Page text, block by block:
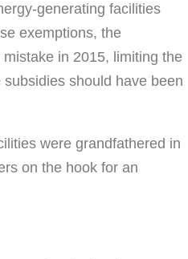
generating facilities
exemptions, the
in 2015, limiting the
should have been
were grandfathered in
on the hook for an